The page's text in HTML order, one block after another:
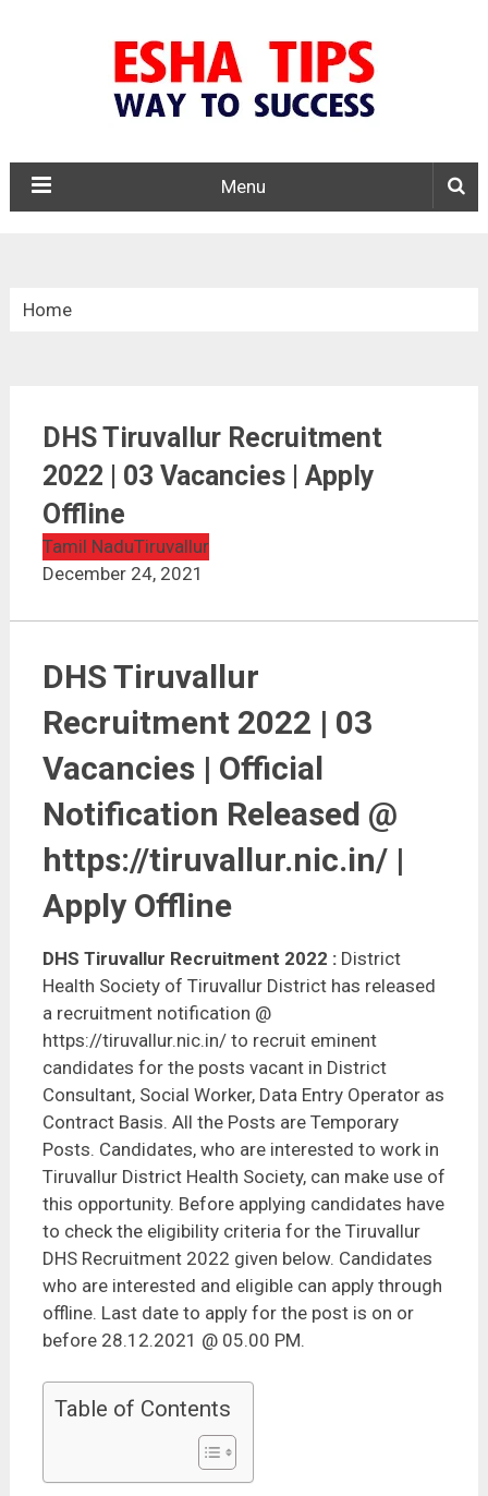
Menu
Home
DHS Tiruvallur Recruitment 2022 | 03 Vacancies |
Apply Offline
DHS Tiruvallur Recruitment
2022 | 03 Vacancies | Apply
Offline
Tamil NaduTiruvallur
December 24, 2021
DHS Tiruvallur
Recruitment 2022 | 03
Vacancies | Official
Notification Released @
https://tiruvallur.nic.in/ |
Apply Offline
DHS Tiruvallur Recruitment 2022 : District
Health Society of Tiruvallur District has released
a recruitment notification @
https://tiruvallur.nic.in/ to recruit eminent
candidates for the posts vacant in District
Consultant, Social Worker, Data Entry Operator as
Contract Basis. All the Posts are Temporary
Posts. Candidates, who are interested to work in
Tiruvallur District Health Society, can make use of
this opportunity. Before applying candidates have
to check the eligibility criteria for the Tiruvallur
DHS Recruitment 2022 given below. Candidates
who are interested and eligible can apply through
offline. Last date to apply for the post is on or
before 28.12.2021 @ 05.00 PM.
Table of Contents